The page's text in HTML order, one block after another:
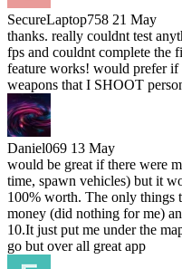
SecureLaptop758 21 May
thanks. really couldnt test
fps and couldnt complete the
feature works! would prefer
weapons that I SHOOT
Daniel069 13 May
would be great if there were
time, spawn vehicles) but it
100% worth. The only things
money (did nothing for me)
10.It just put me under the
go but over all great app